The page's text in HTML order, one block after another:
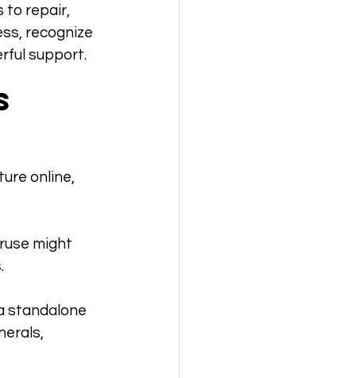
to repair,
recognize
support.
online,
might
standalone